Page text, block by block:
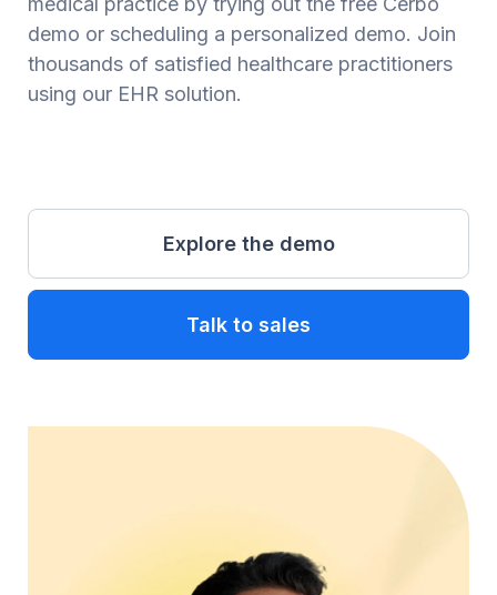
demo or scheduling a personalized demo. Join
thousands of satisfied healthcare practitioners
using our EHR solution.
Explore the demo
Talk to sales